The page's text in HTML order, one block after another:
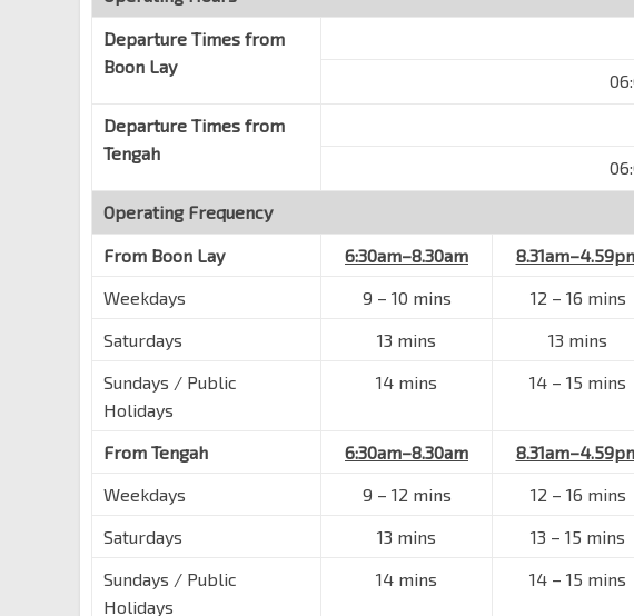
Departure Times from
Boon Lay
Departure Times from
Tengah
Operating Frequency
From Boon Lay 6:30am–8.30am
Weekdays
9 – 10 mins 12 – 16 mins
Saturdays
13 mins 13 mins
Sundays / Public
Holidays
14 mins 14 – 15 mins
From Tengah 6:30am–8.30am
Weekdays
9 – 12 mins 12 – 16 mins
Saturdays
13 mins 13 – 15 mins
Sundays / Public
Holidays
14 mins 14 – 15 mins